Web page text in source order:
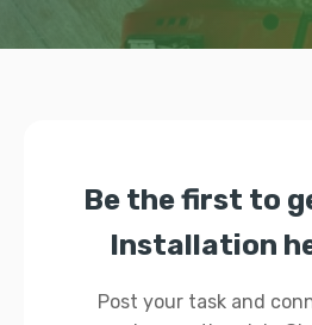
Be the first to
Installation
Post your task and